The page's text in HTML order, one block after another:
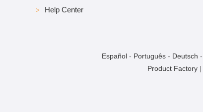
Help Center
Español - Português - Deutsch -
Product Factory|